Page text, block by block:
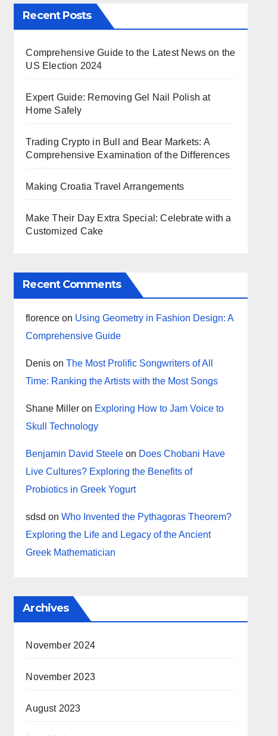
Recent Posts
Comprehensive Guide to the Latest News on the
US Election 2024
Expert Guide: Removing Gel Nail Polish at
Home Safely
Trading Crypto in Bull and Bear Markets: A
Comprehensive Examination of the Differences
Making Croatia Travel Arrangements
Make Their Day Extra Special: Celebrate with a
Customized Cake
Recent Comments
florence on Using Geometry in Fashion Design: A
Comprehensive Guide
Denis onThe Most Prolific Songwriters of All
Time: Ranking the Artists with the Most Songs
Shane Miller on Exploring How to Jam Voice to
Skull Technology
Benjamin David Steele on Does Chobani Have
Live Cultures? Exploring the Benefits of
Probiotics in Greek Yogurt
sdsd onWho Invented the Pythagoras Theorem?
Exploring the Life and Legacy of the Ancient
Greek Mathematician
Archives
November 2024
November 2023
August 2023